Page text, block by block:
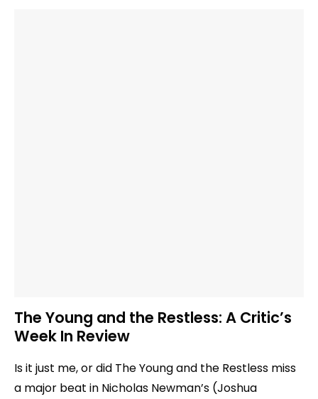
The Young and the Restless: A Critic’s
Week In Review
Is it just me, or did The Young and the Restless miss
a major beat in Nicholas Newman’s (Joshua